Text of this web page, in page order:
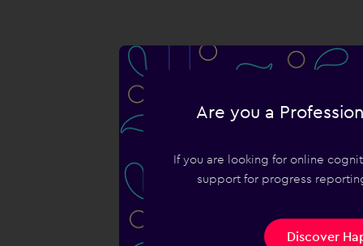
Are you a
If you are looking for online
support for progress
Discover